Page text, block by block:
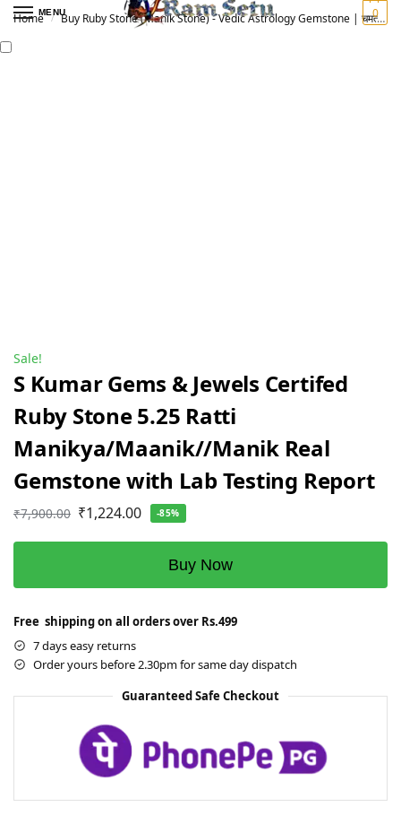
MENU 0
Home / Buy Ruby Stone (Manik Stone) - Vedic Astrology Gemstone | चमत्कारी माणिक रत्न
Sale!
S Kumar Gems & Jewels Certifed
Ruby Stone 5.25 Ratti
Manikya/Maanik//Manik Real
Gemstone with Lab Testing Report
₹7,900.00 ₹1,224.00 -85%
Buy Now
Free shipping on all orders over Rs.499
7 days easy returns
Order yours before 2.30pm for same day dispatch
Guaranteed Safe Checkout